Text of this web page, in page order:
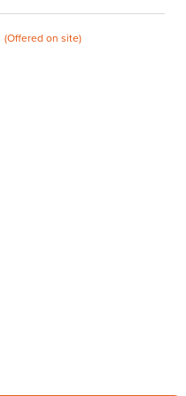
(Offered on site)